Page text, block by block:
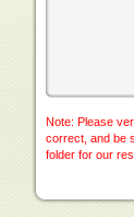
Note: Please
correct, and be
folder for our